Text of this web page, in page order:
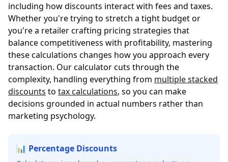
including how discounts interact with fees and taxes.
Whether you're trying to stretch a tight budget or
you're a retailer crafting pricing strategies that
balance competitiveness with profitability, mastering
these calculations changes how you approach every
transaction. Our calculator cuts through the
complexity, handling everything from multiple stacked
discounts to tax calculations, so you can make
decisions grounded in actual numbers rather than
marketing psychology.
📊 Percentage Discounts